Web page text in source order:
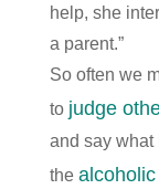
help, she
a parent.”
So often we
to judge
and say what
the alcoholic